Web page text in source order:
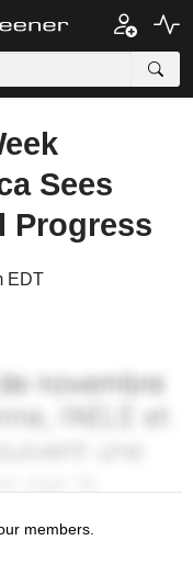
Sees
Progress
EDT
members.